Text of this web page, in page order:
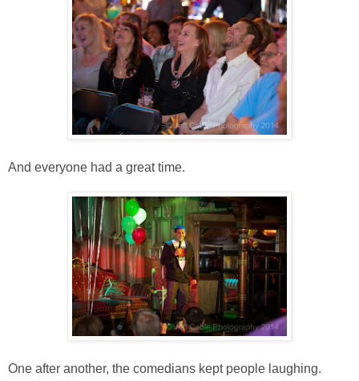
And everyone had a great time.
One after another, the comedians kept people laughing.